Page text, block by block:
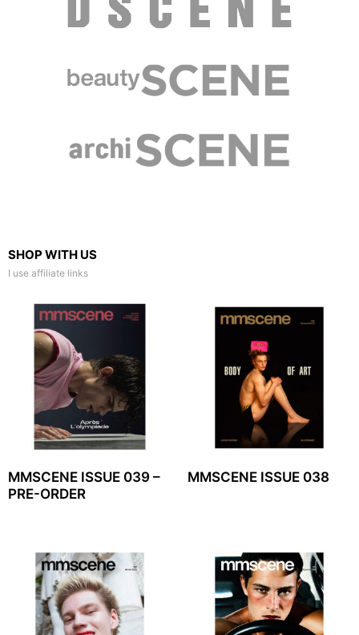
SHOP WITH US
I use affiliate links
MMSCENE ISSUE 039 –
PRE-ORDER
MMSCENE ISSUE 038